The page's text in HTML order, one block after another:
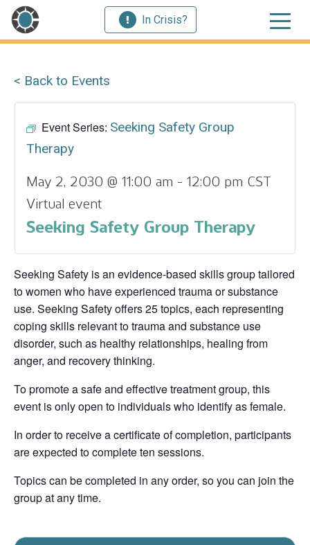
In Crisis?
< Back to Events
Event Series: Seeking Safety Group
Therapy
May 2, 2030 @ 11:00 am - 12:00 pm CST
Virtual event
Seeking Safety Group Therapy
Seeking Safety is an evidence-based skills group tailored
to women who have experienced trauma or substance
use. Seeking Safety offers 25 topics, each representing
coping skills relevant to trauma and substance use
disorder, such as healthy relationships, healing from
anger, and recovery thinking.
To promote a safe and effective treatment group, this
event is only open to individuals who identify as female.
In order to receive a certificate of completion, participants
are expected to complete ten sessions.
Topics can be completed in any order, so you can join the
group at any time.